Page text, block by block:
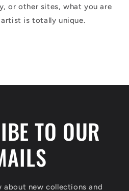
or other sites, what you are
is totally unique.
TO OUR
new collections and